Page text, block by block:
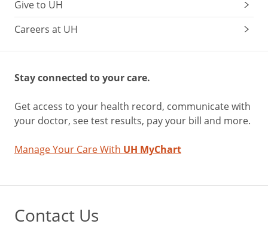
Give to UH
Careers at UH
Stay connected to your care.
Get access to your health record, communicate with
your doctor, see test results, pay your bill and more.
Manage Your Care With UH MyChart
Contact Us